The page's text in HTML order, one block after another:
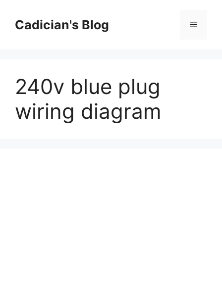
contentCadician's Blog Menu
240v blue plug
wiring diagram